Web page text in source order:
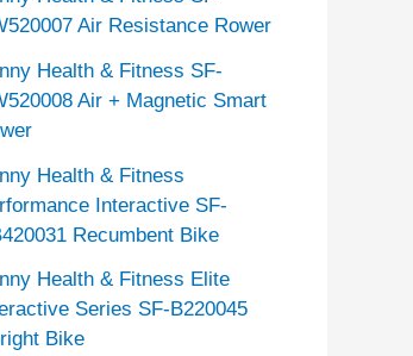
Air Resistance Rower
Health & Fitness SF-
Air + Magnetic Smart
Health & Fitness
Interactive SF-
Recumbent Bike
Health & Fitness Elite
Series SF-B220045
Bike